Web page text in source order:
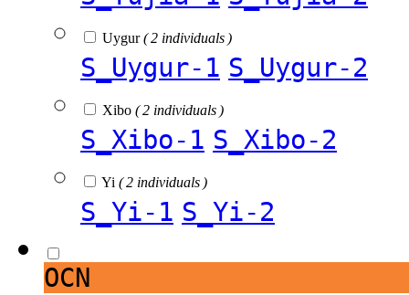
Uygur( 2 individuals )
S_Uygur-1 S_Uygur-2
Xibo ( 2 individuals )
S_Xibo-1 S_Xibo-2
Yi ( 2 individuals )
S_Yi-1 S_Yi-2
OCN